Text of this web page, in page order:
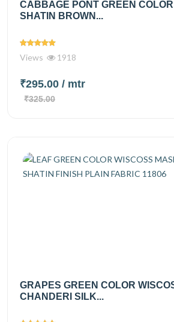
CABBAGE PONT GREEN COLOR
SHATIN BROWN...
Views 1918
₹295.00 / mtr
₹325.00
GRAPES GREEN COLOR
CHANDERI SILK...